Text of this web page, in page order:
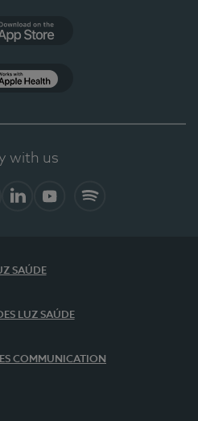
with us
SAÚDE
LUZ SAÚDE
COMMUNICATION